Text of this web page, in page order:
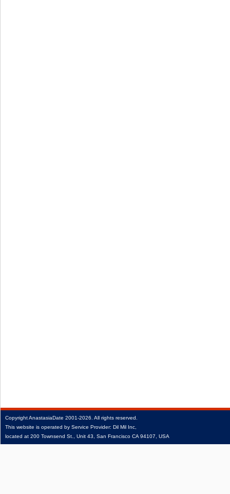
CopyrightAnastasiaDate 2001‑2026. All rights reserved.
This website is operated by Service Provider: Dil Mil Inc,
located at 200 Townsend St., Unit 43, San Francisco CA 94107, USA